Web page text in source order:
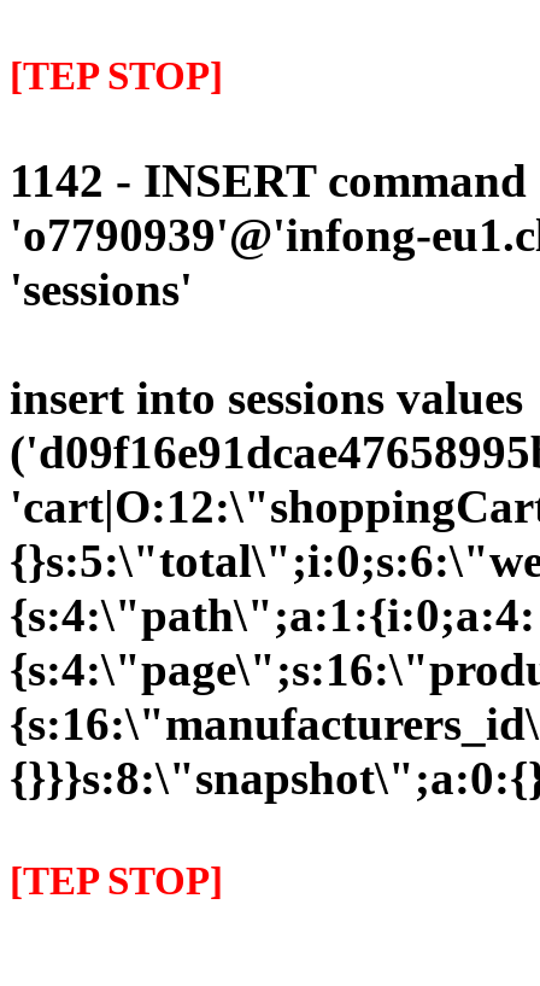
[TEP STOP]
1142 - INSERT
'o7790939'@'infong-
'sessions'
insert into sessions values
{s:4:\"path\";a:1:{i:0;a:4:
[TEP STOP]